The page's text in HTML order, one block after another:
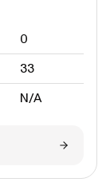
0
33
N/A